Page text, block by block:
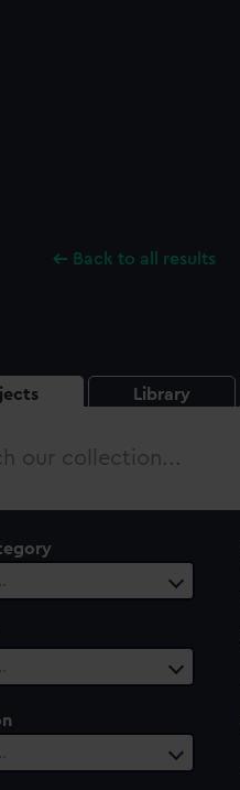
Back to all results
Library